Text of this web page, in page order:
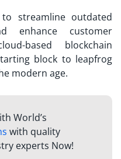
streamline outdated
enhance customer
based blockchain
block to leapfrog
modern age.
World’s
with quality
experts Now!